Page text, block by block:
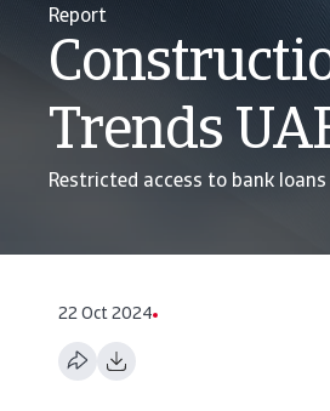
Report
Trends
Restricted access to bank
22 Oct 2024